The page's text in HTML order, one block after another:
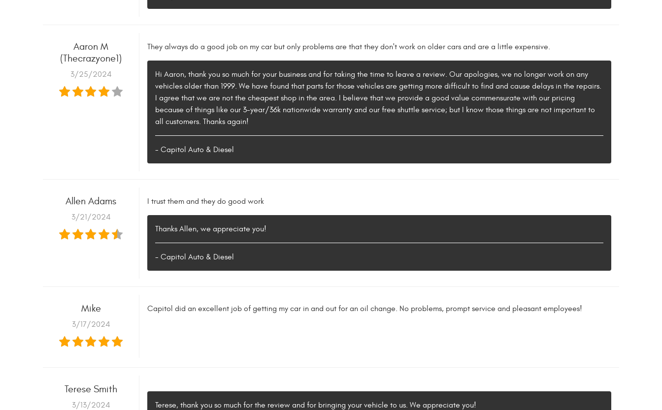
Aaron M
(Thecrazyone1)
3/25/2024
They always do a good job on my car but only problems are that they don't work on older cars and are a little expensive.
Hi Aaron, thank you so much for your business and for taking the time to leave a review. Our apologies, we no longer work on any
vehicles older than 1999. We have found that parts for those vehicles are getting more difficult to find and cause delays in the repairs.
I agree that we are not the cheapest shop in the area. I believe that we provide a good value commensurate with our pricing
because of things like our 3-year/36k nationwide warranty and our free shuttle service; but I know those things are not important to
all customers. Thanks again!
- Capitol Auto & Diesel
Allen Adams
3/21/2024
I trust them and they do good work
Thanks Allen, we appreciate you!
- Capitol Auto & Diesel
Mike
3/17/2024
Capitol did an excellent job of getting my car in and out for an oil change. No problems, prompt service and pleasant employees!
Terese Smith
3/13/2024 Terese, thank you so much for the review and for bringing your vehicle to us. We appreciate you!